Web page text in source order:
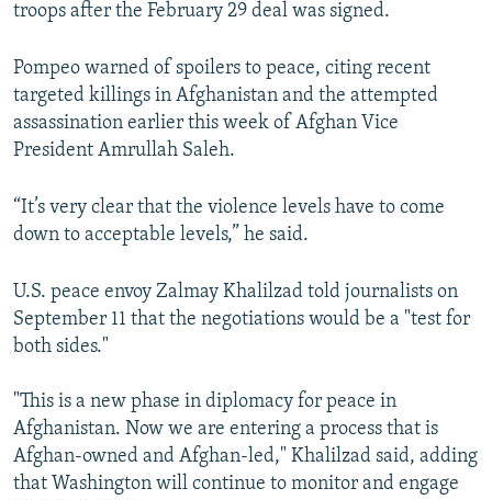
troops after the February 29 deal was signed.
Pompeo warned of spoilers to peace, citing recent
targeted killings in Afghanistan and the attempted
assassination earlier this week of Afghan Vice
President Amrullah Saleh.
“It’s very clear that the violence levels have to come
down to acceptable levels,” he said.
U.S. peace envoy Zalmay Khalilzad told journalists on
September 11 that the negotiations would be a "test for
both sides."
"This is a new phase in diplomacy for peace in
Afghanistan. Now we are entering a process that is
Afghan-owned and Afghan-led," Khalilzad said, adding
that Washington will continue to monitor and engage